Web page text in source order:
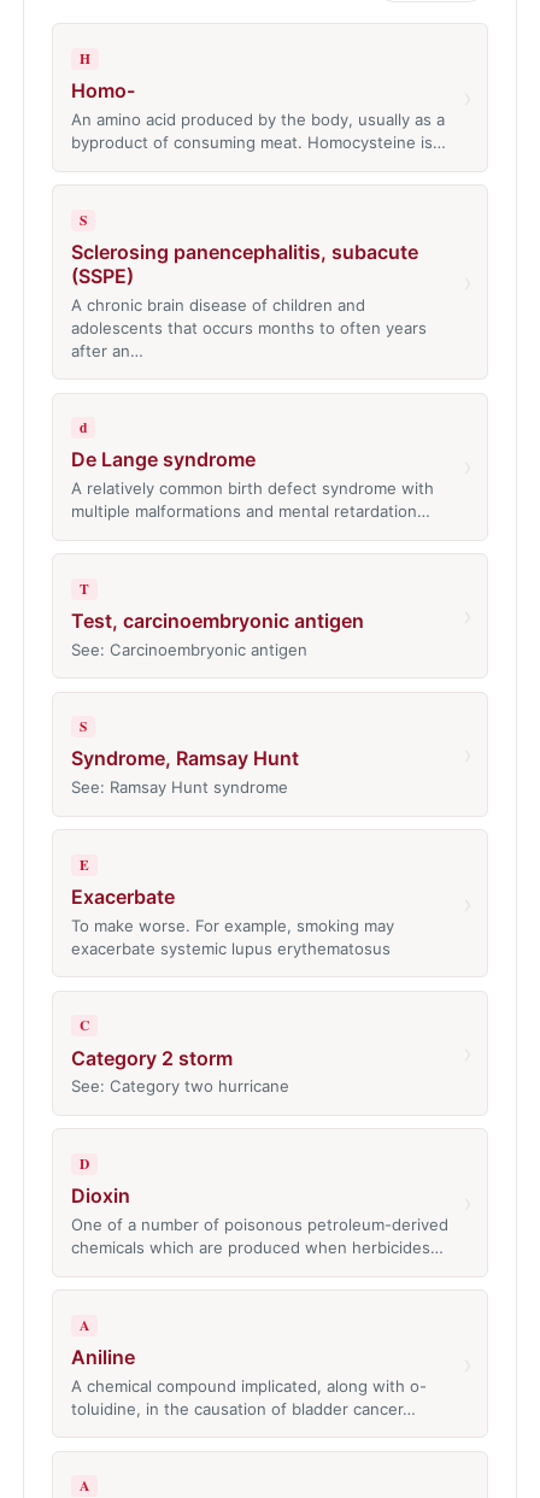
H
Homo-
An amino acid produced by the body, usually as a
byproduct of consuming meat. Homocysteine is…
S
Sclerosing panencephalitis, subacute
(SSPE)
A chronic brain disease of children and
adolescents that occurs months to often years
after an…
d
De Lange syndrome
A relatively common birth defect syndrome with
multiple malformations and mental retardation…
T
Test, carcinoembryonic antigen
See: Carcinoembryonic antigen
S
Syndrome, Ramsay Hunt
See: Ramsay Hunt syndrome
E
Exacerbate
To make worse. For example, smoking may
exacerbate systemic lupus erythematosus
C
Category 2 storm
See: Category two hurricane
D
Dioxin
One of a number of poisonous petroleum-derived
chemicals which are produced when herbicides…
A
Aniline
A chemical compound implicated, along with o-
toluidine, in the causation of bladder cancer…
A